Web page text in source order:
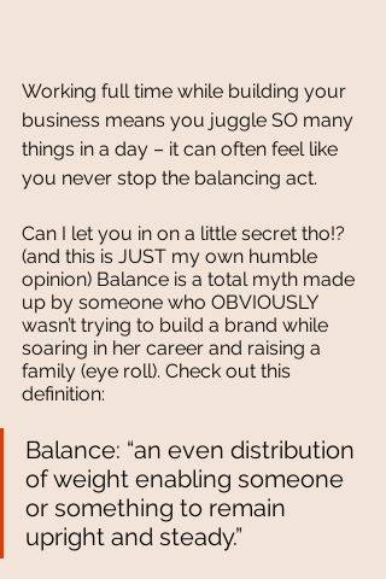
Working full time while building your
business means you juggle SO many
things in a day – it can often feel like
you never stop the balancing act.
Can I let you in on a little secret tho!?
(and this is JUST my own humble
opinion) Balance is a total myth made
up by someone who OBVIOUSLY
wasn’t trying to build a brand while
soaring in her career and raising a
family (eye roll). Check out this
definition:
Balance: “an even distribution
of weight enabling someone
or something to remain
upright and steady.”